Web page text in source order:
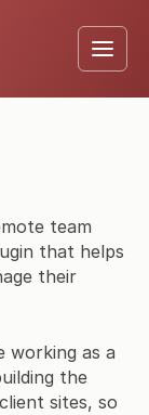
team
that helps
their
working as a
the
sites, so